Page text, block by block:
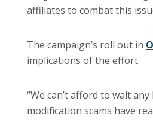
affiliates to combat this
The campaign’s roll out in
implications of the effort.
“We can’t afford to wait
modification scams have